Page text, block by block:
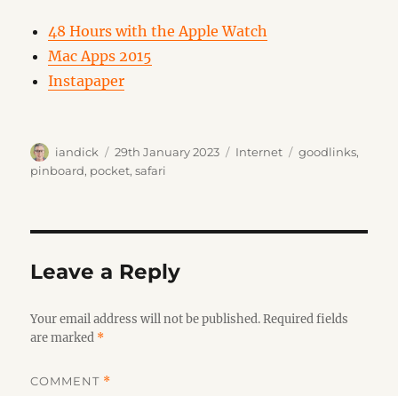
48 Hours with the Apple Watch
Mac Apps 2015
Instapaper
Author
iandick
Posted
on
29th January 2023 Categories
Internet Tags
goodlinks,
pinboard, pocket,safari
Leave a Reply
Your email address will not be published. Required fields
are marked *
COMMENT *